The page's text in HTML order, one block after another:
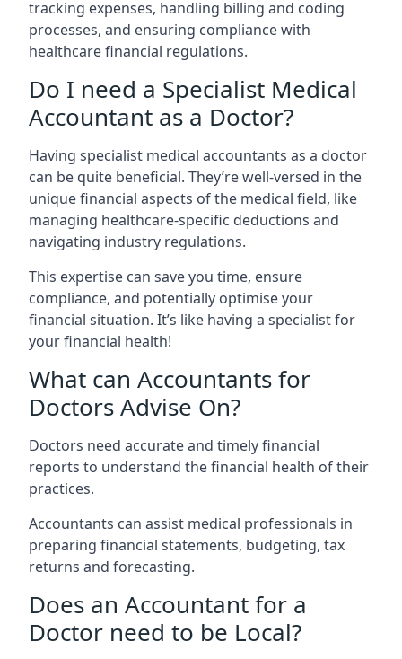
tracking expenses, handling billing and coding
processes, and ensuring compliance with
healthcare financial regulations.
Do I need a Specialist Medical
Accountant as a Doctor?
Having specialist medical accountants as a doctor
can be quite beneficial. They’re well-versed in the
unique financial aspects of the medical field, like
managing healthcare-specific deductions and
navigating industry regulations.
This expertise can save you time, ensure
compliance, and potentially optimise your
financial situation. It’s like having a specialist for
your financial health!
What can Accountants for
Doctors Advise On?
Doctors need accurate and timely financial
reports to understand the financial health of their
practices.
Accountants can assist medical professionals in
preparing financial statements, budgeting, tax
returns and forecasting.
Does an Accountant for a
Doctor need to be Local?